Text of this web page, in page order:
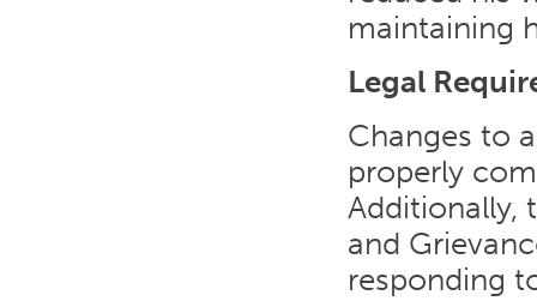
maintaining
Legal
Changes to
properly
Additionally,
and
responding